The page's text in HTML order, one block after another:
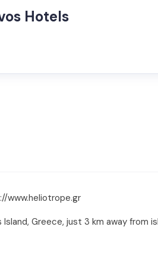
Hotels
www.heliotrope.gr
Greece, just 3 km away from